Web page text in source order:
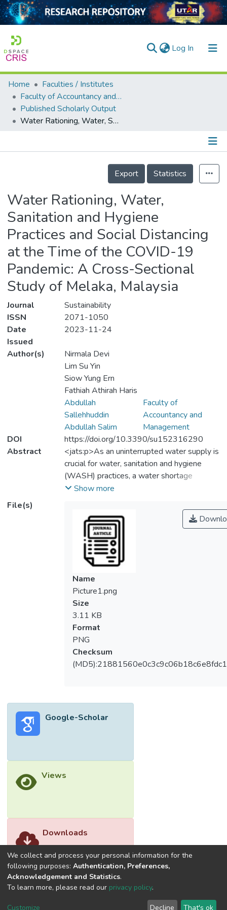
Log In (current)
Home
Collection
Output
Home
Faculties / Institutes
Faculty of Accountancy and Management
Published Scholarly Output
Water Rationing, Water, Sanitation and Hygiene Practices and Social Distancing at the Time of the COVID-19 Pandemic: A Cross-Sectional Study of Melaka, Malaysia
Details
Export
Statistics
Water Rationing, Water,
Sanitation and Hygiene
Practices and Social Distancing
at the Time of the COVID-19
Pandemic: A Cross-Sectional
Study of Melaka, Malaysia
Journal
Sustainability
ISSN
2071-1050
Date
Issued
2023-11-24
Author(s)
Nirmala Devi
Lim Su Yin
Siow Yung Ern
Fathiah Athirah Haris
Abdullah
Sallehhuddin
Abdullah Salim
Faculty of
Accountancy and
Management
DOI
https://doi.org/10.3390/su152316290
Abstract
<jats:p>As an uninterrupted water supply is
crucial for water, sanitation and hygiene
(WASH) practices, a water shortage
exacerbates the propagation of
diseases. Melaka, a water-stressed state in
Malaysia, had to impose a two-month water
rationing exercise amid the COVID-19
pandemic in early 2020. Taking advantage
of these concurrent occurrences, this study
thus examines the impact of water rationing
on the state’s residents’ WASH practices
during that time. In particular, it seeks to
examine whether there has been any shift in
their WASH performance during the periods
of pandemic and rationing. It also analyzes
the effect of external water collection
activity during rationing on the residents’
social-distancing performance. This study
and frequency analyses. The results
demonstrate that most of the respondents
performance had recorded significant
social distancing performance.</jats:p>
Show more
File(s)
Name
Picture1.png
Size
3.11 KB
Format
PNG
Checksum
Google-Scholar
Views
Downloads
We collect and process your personal information for the
following purposes: Authentication, Preferences,
Acknowledgement and Statistics.
To learn more, please read our privacy policy.
Customize Decline That's ok